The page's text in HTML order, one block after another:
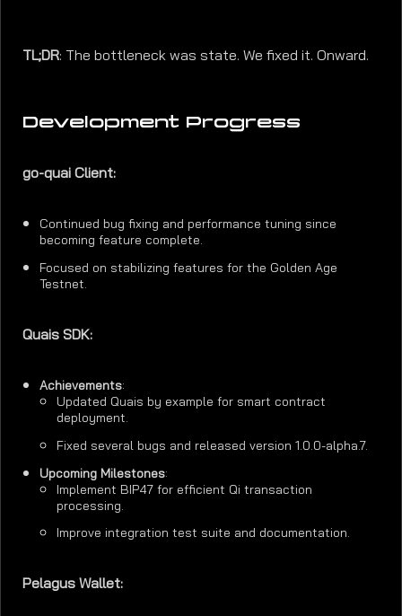
TL;DR: The bottleneck was state. We fixed it. Onward.
Development Progress
go-quai Client:
Continued bug fixing and performance tuning since
becoming feature complete.
Focused on stabilizing features for the Golden Age
Testnet.
Quais SDK:
Achievements:
Updated Quais by example for smart contract
deployment.
Fixed several bugs and released version 1.0.0-alpha.7.
Upcoming Milestones:
Implement BIP47 for efficient Qi transaction
processing.
Improve integration test suite and documentation.
Pelagus Wallet: